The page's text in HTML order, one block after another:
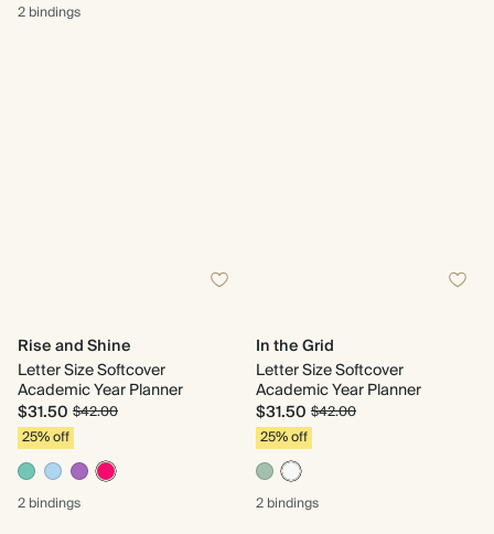
2 bindings
Rise and Shine
Letter Size Softcover
Academic Year Planner
$31.50 $42.00
25% off
2 bindings
In the Grid
Letter Size Softcover
Academic Year Planner
$31.50 $42.00
25% off
2 bindings